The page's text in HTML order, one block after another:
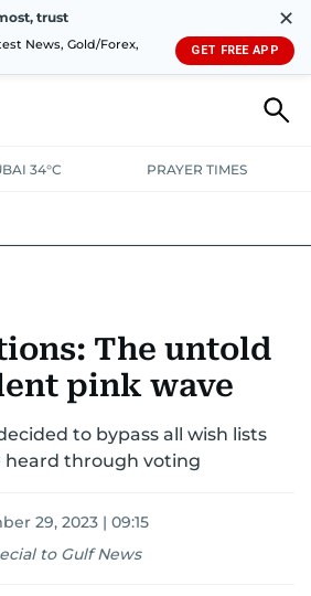
trust
News, Gold/Forex,
✕
GET FREE APP
34°C PRAYER TIMES
The untold
pink wave
to bypass all wish lists
heard through voting
29, 2023 | 09:15
to Gulf News